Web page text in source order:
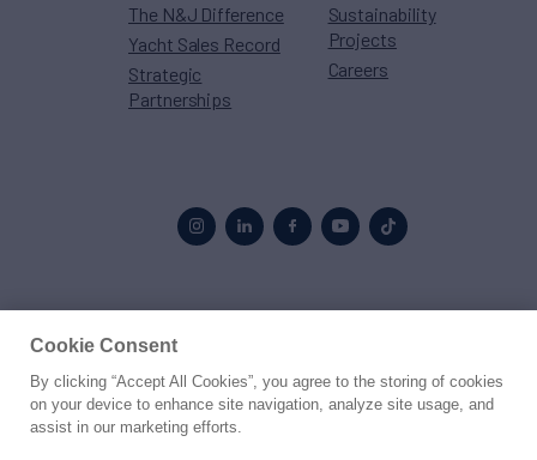
The N&J Difference
Yacht Sales Record
Strategic
Partnerships
Sustainability
Projects
Careers
© 2026 Northrop & Johnson
PrivacyTerms
Cookie Consent
By clicking “Accept All Cookies”, you agree to the storing of cookies
on your device to enhance site navigation, analyze site usage, and
assist in our marketing efforts.